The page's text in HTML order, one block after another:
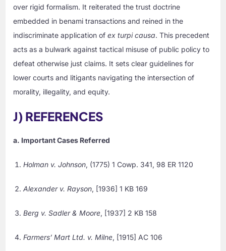
over rigid formalism. It reiterated the trust doctrine
embedded in benami transactions and reined in the
indiscriminate application ofex turpi causa. This precedent
acts as a bulwark against tactical misuse of public policy to
defeat otherwise just claims. It sets clear guidelines for
lower courts and litigants navigating the intersection of
morality, illegality, and equity.
J) REFERENCES
a. Important Cases Referred
Holman v. Johnson, (1775) 1 Cowp. 341, 98 ER 1120
Alexander v. Rayson, [1936] 1 KB 169
Berg v. Sadler & Moore, [1937] 2 KB 158
Farmers’ Mart Ltd. v. Milne, [1915] AC 106